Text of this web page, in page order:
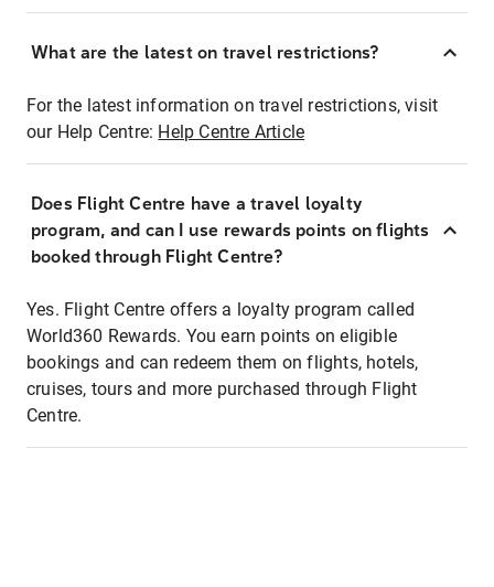
What are the latest on travel restrictions?
For the latest information on travel restrictions, visit
our Help Centre: Help Centre Article
Does Flight Centre have a travel loyalty
program, and can I use rewards points on flights
booked through Flight Centre?
Yes. Flight Centre offers a loyalty program called
World360 Rewards. You earn points on eligible
bookings and can redeem them on flights, hotels,
cruises, tours and more purchased through Flight
Centre.